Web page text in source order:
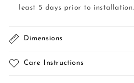
least 5 days prior to installation.
Dimensions
Care Instructions